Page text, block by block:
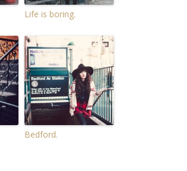
Life is boring.
Bedford.